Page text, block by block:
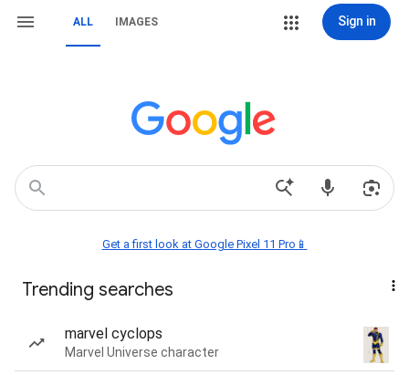
ALL IMAGES Sign in
Get a first look at Google Pixel 11 Pro📱
Trending searches
marvel cyclops
Marvel Universe character